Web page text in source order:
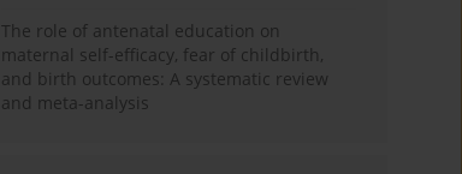
The role of antenatal education on
maternal self-efficacy, fear of childbirth,
and birth outcomes: A systematic review
and meta-analysis